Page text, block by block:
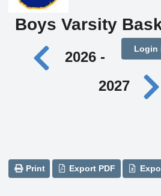
Boys Varsity
Login
2026 -
2027
Print Export PDF